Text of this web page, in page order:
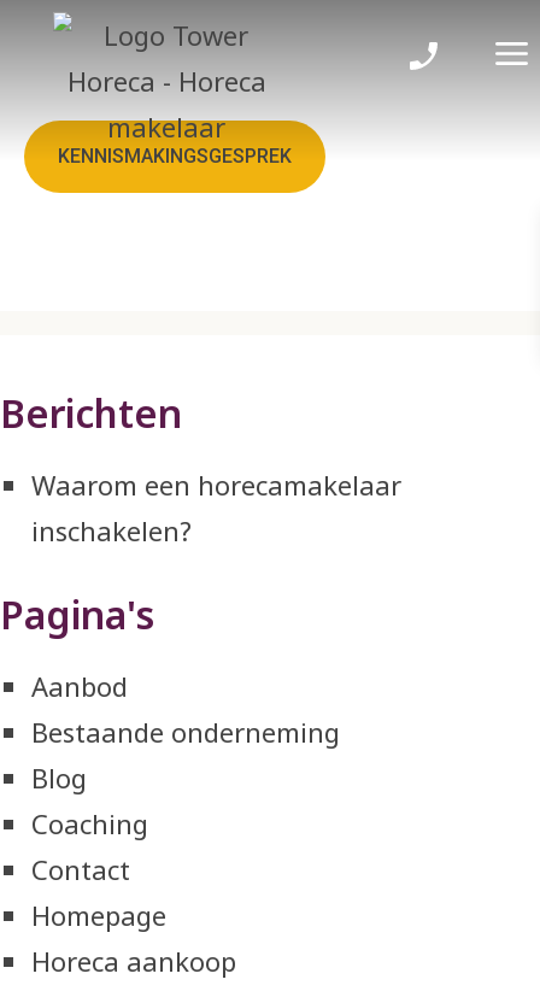
Sitemap
KENNISMAKINGSGESPREK
Berichten
Waarom een horecamakelaar
inschakelen?
Pagina's
Aanbod
Bestaande onderneming
Blog
Coaching
Contact
Homepage
Horeca aankoop